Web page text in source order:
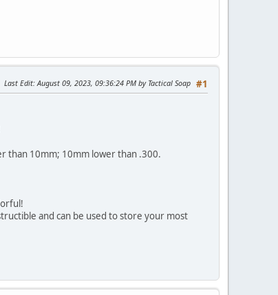
#1
Last Edit: August 09, 2023, 09:36:24 PM by Tactical Soap
than 10mm; 10mm lower than .300.
and can be used to store your most